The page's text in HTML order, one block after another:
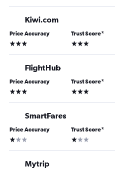
Kiwi.com
Price Accuracy
3 stars
Trust Score*
3 stars
FlightHub
Price Accuracy
3 stars
Trust Score*
3 stars
SmartFares
Price Accuracy
1 star
Trust Score*
1 star
Mytrip